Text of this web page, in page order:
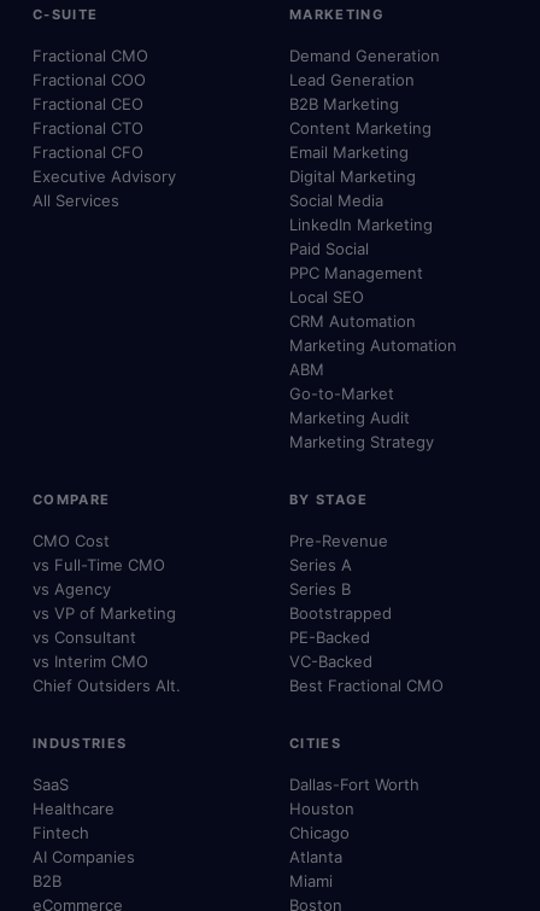
C-SUITE
Fractional CMO
Fractional COO
Fractional CEO
Fractional CTO
Fractional CFO
Executive Advisory
All Services
MARKETING
Demand Generation
Lead Generation
B2B Marketing
Content Marketing
Email Marketing
Digital Marketing
Social Media
LinkedIn Marketing
Paid Social
PPC Management
Local SEO
CRM Automation
Marketing Automation
ABM
Go-to-Market
Marketing Audit
Marketing Strategy
COMPARE
CMO Cost
vs Full-Time CMO
vs Agency
vs VP of Marketing
vs Consultant
vs Interim CMO
Chief Outsiders Alt.
BY STAGE
Pre-Revenue
Series A
Series B
Bootstrapped
PE-Backed
VC-Backed
Best Fractional CMO
INDUSTRIES
SaaS
Healthcare
Fintech
AI Companies
B2B
eCommerce
CITIES
Dallas-Fort Worth
Houston
Chicago
Atlanta
Miami
Boston